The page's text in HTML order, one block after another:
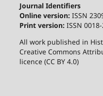
Journal Identifiers
Online version:ISSN
Print version:ISSN 0018-
All work published in
Creative Commons
licence (CC BY 4.0)